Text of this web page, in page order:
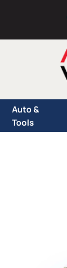
Auto &
Tools